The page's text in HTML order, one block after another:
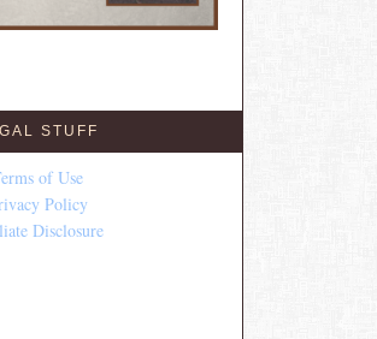
STUFF
of Use
Policy
Disclosure